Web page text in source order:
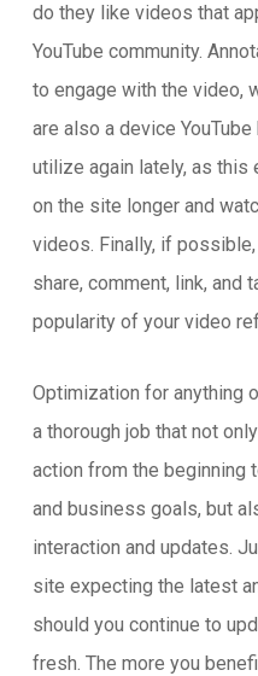
do they like videos that
YouTube community.
to engage with the video,
are also a device
utilize again lately, as
on the site longer and
videos. Finally, if
share, comment, link, and
popularity of your video
Optimization for anything
a thorough job that not
action from the beginning
and business goals, but
interaction and updates.
site expecting the latest
should you continue to
fresh. The more you